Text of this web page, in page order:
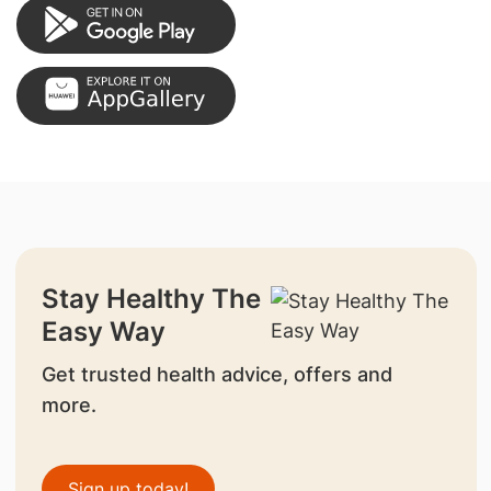
Stay Healthy The
Easy Way
Get trusted health advice, offers and
more.